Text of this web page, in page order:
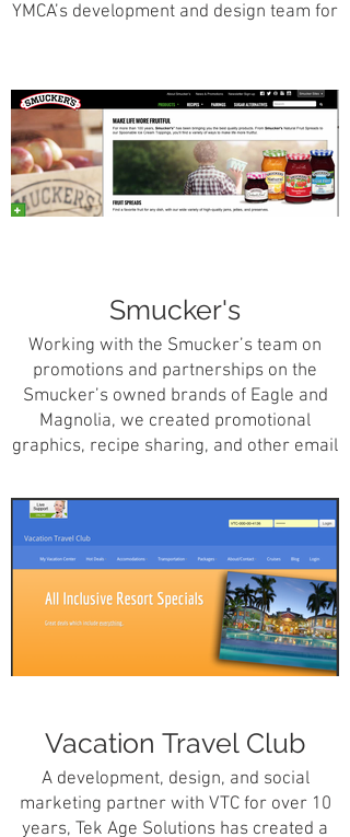
YMCA’s development and design team for
marketing and design needs.
Smucker's
Working with the Smucker’s team on
promotions and partnerships on the
Smucker’s owned brands of Eagle and
Magnolia, we created promotional
graphics, recipe sharing, and other email
brands of Smucker’s.
Vacation Travel Club
A development, design, and social
marketing partner with VTC for over 10
years, Tek Age Solutions has created a